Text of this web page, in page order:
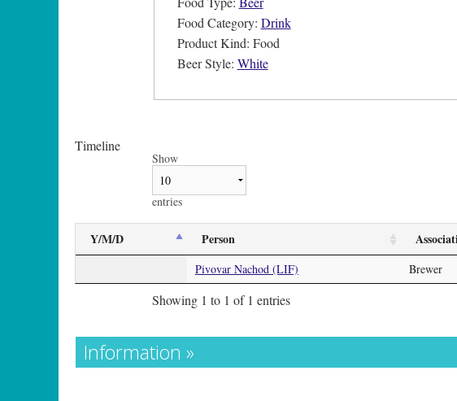
Food Category: Drink
Product Kind: Food
Beer Style: White
Timeline
Show
entries
Y/M/D Person
Pivovar Nachod (LIF) Brewer
Showing 1 to 1 of 1 entries
Information »